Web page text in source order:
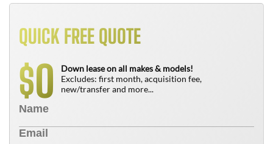
QUICK FREE QUOTE
$0
Down lease on all makes & models!
Excludes: first month, acquisition fee,
new/transfer and more...